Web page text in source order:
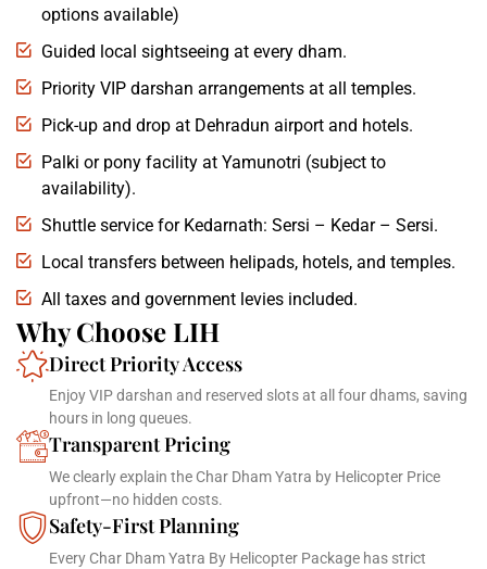
options available)
Guided local sightseeing at every dham.
Priority VIP darshan arrangements at all temples.
Pick-up and drop at Dehradun airport and hotels.
Palki or pony facility at Yamunotri (subject to
availability).
Shuttle service for Kedarnath: Sersi – Kedar – Sersi.
Local transfers between helipads, hotels, and temples.
All taxes and government levies included.
Why Choose LIH
Direct Priority Access
Enjoy VIP darshan and reserved slots at all four dhams, saving
hours in long queues.
Transparent Pricing
We clearly explain the Char Dham Yatra by Helicopter Price
upfront—no hidden costs.
Safety-First Planning
Every Char Dham Yatra By Helicopter Package has strict